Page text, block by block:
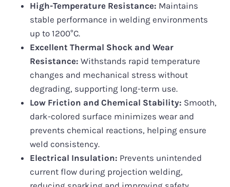
High-Temperature Resistance: Maintains
stable performance in welding environments
up to 1200°C.
Excellent Thermal Shock and Wear
Resistance: Withstands rapid temperature
changes and mechanical stress without
degrading, supporting long-term use.
Low Friction and Chemical Stability: Smooth,
dark-colored surface minimizes wear and
prevents chemical reactions, helping ensure
weld consistency.
Electrical Insulation: Prevents unintended
current flow during projection welding,